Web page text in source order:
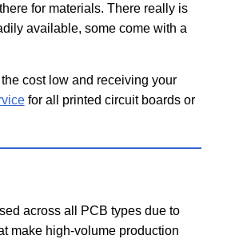
for materials. There really is
available, some come with a
cost low and receiving your
for all printed circuit boards or
across all PCB types due to
make high-volume production